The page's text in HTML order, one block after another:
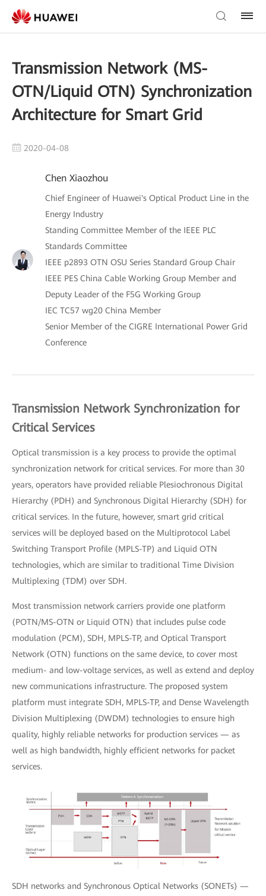
Transmission Network (MS-
OTN/Liquid OTN) Synchronization
Architecture for Smart Grid
2020-04-08
Chen Xiaozhou
Chief Engineer of Huawei's Optical Product Line in the
Energy Industry
Standing Committee Member of the IEEE PLC
Standards Committee
IEEE p2893 OTN OSU Series Standard Group Chair
IEEE PES China Cable Working Group Member and
Deputy Leader of the F5G Working Group
IEC TC57 wg20 China Member
Senior Member of the CIGRE International Power Grid
Conference
Transmission Network Synchronization for
Critical Services
Optical transmission is a key process to provide the optimal
synchronization network for critical services. For more than 30
years, operators have provided reliable Plesiochronous Digital
Hierarchy (PDH) and Synchronous Digital Hierarchy (SDH) for
critical services. In the future, however, smart grid critical
services will be deployed based on the Multiprotocol Label
Switching Transport Profile (MPLS-TP) and Liquid OTN
technologies, which are similar to traditional Time Division
Multiplexing (TDM) over SDH.
Most transmission network carriers provide one platform
(POTN/MS-OTN or Liquid OTN) that includes pulse code
modulation (PCM), SDH, MPLS-TP, and Optical Transport
Network (OTN) functions on the same device, to cover most
medium- and low-voltage services, as well as extend and deploy
new communications infrastructure. The proposed system
platform must integrate SDH, MPLS-TP, and Dense Wavelength
Division Multiplexing (DWDM) technologies to ensure high
quality, highly reliable networks for production services — as
well as high bandwidth, highly efficient networks for packet
services.
SDH networks and Synchronous Optical Networks (SONETs) —